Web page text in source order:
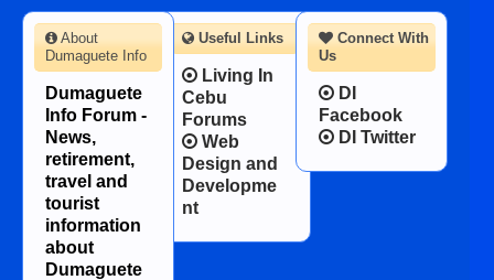
Connect With
Us
DI
Facebook
DI Twitter
About
Dumaguete Info
Dumaguete
Info Forum -
News,
retirement,
travel and
tourist
information
about
Dumaguete
Useful Links
Living In
Cebu
Forums
Web
Design and
Developme
nt